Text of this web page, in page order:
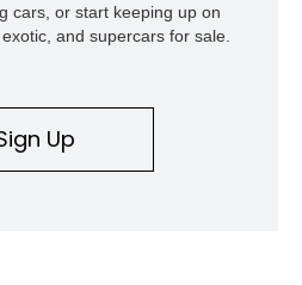
cars, or start keeping up on
and supercars for sale.
Up